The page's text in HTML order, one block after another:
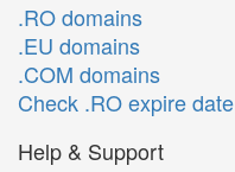
.RO domains
.EU domains
.COM domains
Check .RO expire date
Help & Support